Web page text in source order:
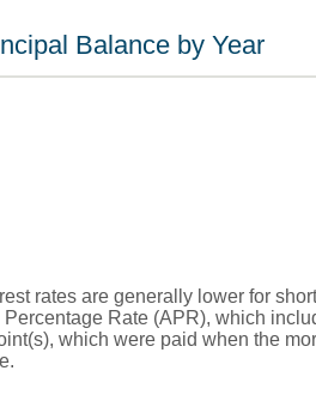
Balance by Year
rates are generally lower for
Rate (APR), which
which were paid when the